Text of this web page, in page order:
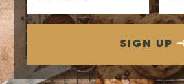
SIGN UP